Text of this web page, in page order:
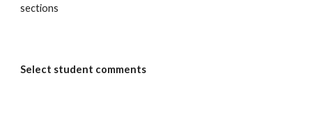
sections
Select student comments